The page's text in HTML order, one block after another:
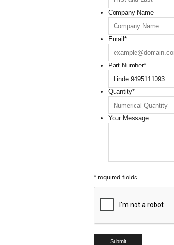
Company Name
Email *
Part Number*
Quantity*
Your Message
* required fields